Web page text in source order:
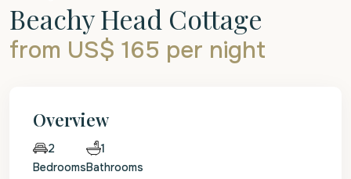
Beachy Head Cottage
from US$ 165 per night
Overview
2
Bedrooms
1
Bathrooms